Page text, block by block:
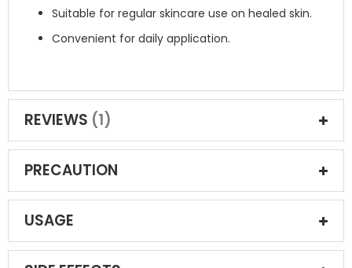
Suitable for regular skincare use on healed skin.
Convenient for daily application.
REVIEWS 1
PRECAUTION
USAGE